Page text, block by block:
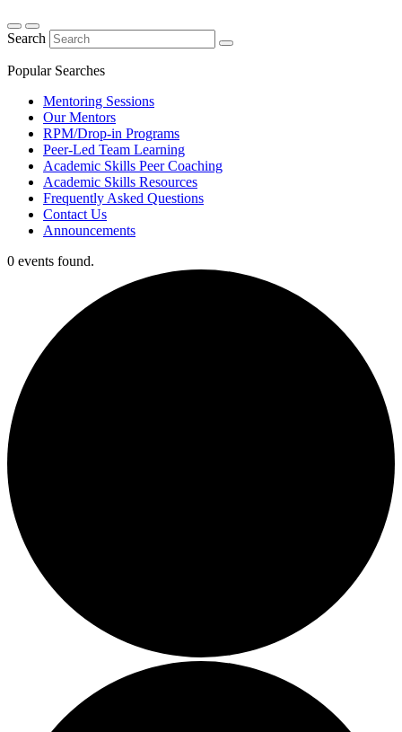
Search
Popular Searches
Mentoring Sessions
Our Mentors
RPM/Drop-in Programs
Peer-Led Team Learning
Academic Skills Peer Coaching
Academic Skills Resources
Frequently Asked Questions
Contact Us
Announcements
0 events found.